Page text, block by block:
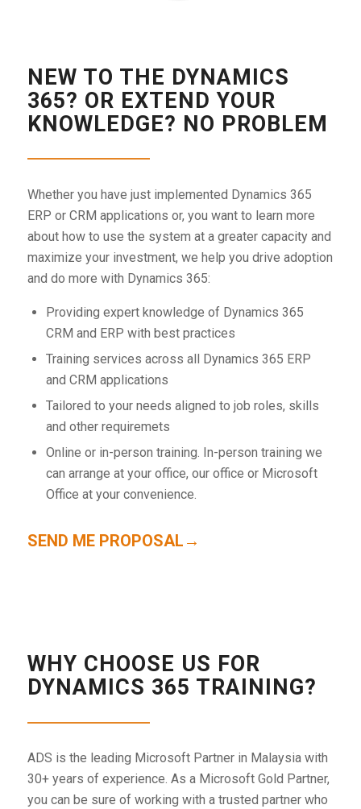
NEW TO THE DYNAMICS
365? OR EXTEND YOUR
KNOWLEDGE? NO PROBLEM
Whether you have just implemented Dynamics 365
ERP or CRM applications or, you want to learn more
about how to use the system at a greater capacity and
maximize your investment, we help you drive adoption
and do more with Dynamics 365:
Providing expert knowledge of Dynamics 365
CRM and ERP with best practices
Training services across all Dynamics 365 ERP
and CRM applications
Tailored to your needs aligned to job roles, skills
and other requiremets
Online or in-person training. In-person training we
can arrange at your office, our office or Microsoft
Office at your convenience.
SEND ME PROPOSAL→
WHY CHOOSE US FOR
DYNAMICS 365 TRAINING?
ADS is the leading Microsoft Partner in Malaysia with
30+ years of experience. As a Microsoft Gold Partner,
you can be sure of working with a trusted partner who